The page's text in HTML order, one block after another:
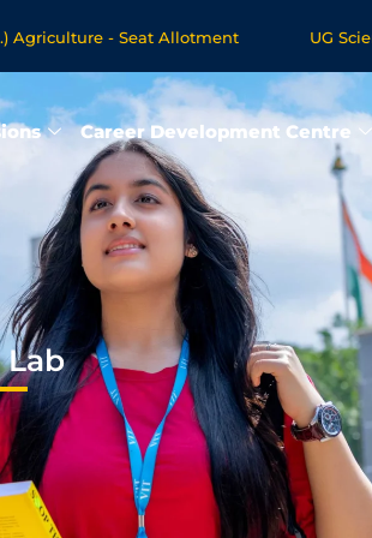
- Seat Allotment UG Science &
Career Development Centre
Lab